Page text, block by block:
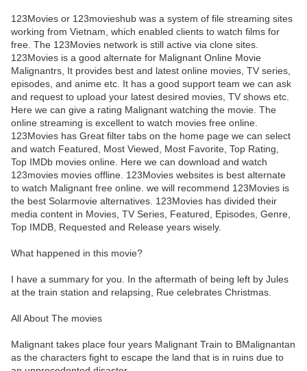
123Movies or 123movieshub was a system of file streaming sites
working from Vietnam, which enabled clients to watch films for
free. The 123Movies network is still active via clone sites.
123Movies is a good alternate for Malignant Online Movie
Malignantrs, It provides best and latest online movies, TV series,
episodes, and anime etc. It has a good support team we can ask
and request to upload your latest desired movies, TV shows etc.
Here we can give a rating Malignant watching the movie. The
online streaming is excellent to watch movies free online.
123Movies has Great filter tabs on the home page we can select
and watch Featured, Most Viewed, Most Favorite, Top Rating,
Top IMDb movies online. Here we can download and watch
123movies movies offline. 123Movies websites is best alternate
to watch Malignant free online. we will recommend 123Movies is
the best Solarmovie alternatives. 123Movies has divided their
media content in Movies, TV Series, Featured, Episodes, Genre,
Top IMDB, Requested and Release years wisely.
What happened in this movie?
I have a summary for you. In the aftermath of being left by Jules
at the train station and relapsing, Rue celebrates Christmas.
All About The movies
Malignant takes place four years Malignant Train to BMalignantan
as the characters fight to escape the land that is in ruins due to